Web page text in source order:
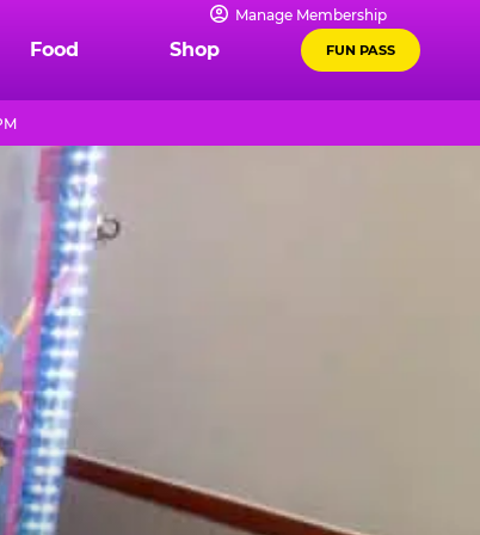
Manage Membership
Food Shop FUN PASS